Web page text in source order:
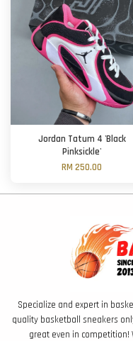
Jordan Tatum 4 'Black
Pinksickle'
RM 250.00
Specialize and expert in
quality basketball sneakers
great even in